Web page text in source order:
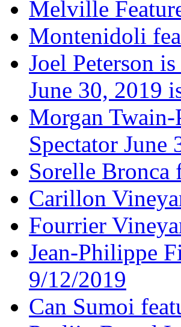
Melville
Montenidoli
Joel Peterson
June 30, 2019
Morgan Twain-
Spectator June
Sorelle Bronca
Carillon
Fourrier
Jean-Philippe
9/12/2019
Can Sumoi